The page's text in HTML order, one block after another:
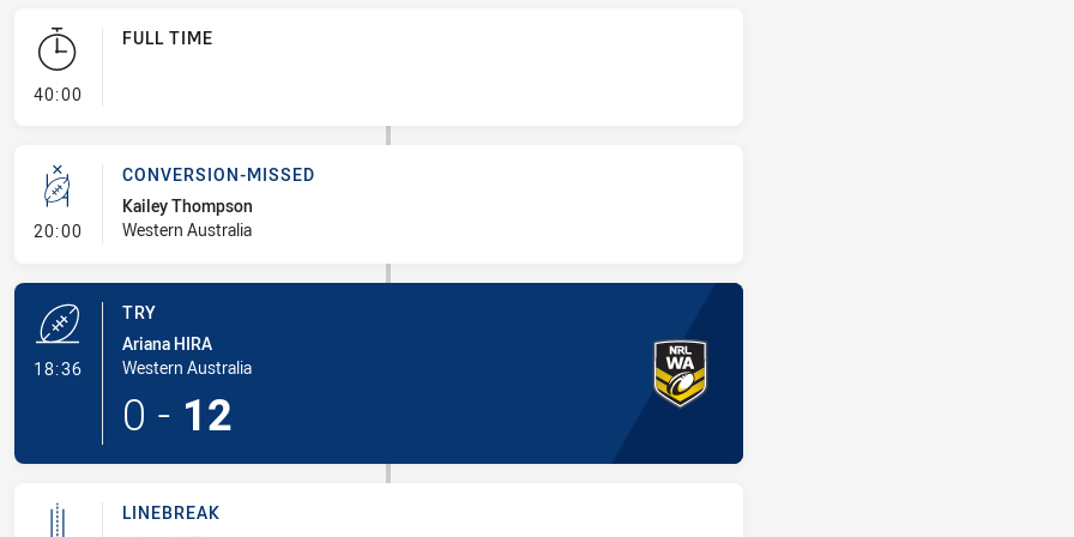
40:00- FULL TIME
FULL TIME
20:00- Conversion-Missed
CONVERSION-MISSED
Kailey Thompson
Western Australia
18:36- Try
TRY
Ariana HIRA
Western Australia
0 - 12
LINEBREAK